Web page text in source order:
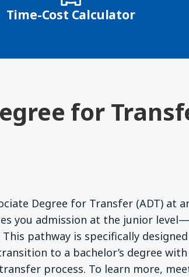
a new window)
Time-Cost Calculator
for
Degree for Transfer (ADT) at
you admission at the junior
pathway is specifically
to a bachelor’s degree
process. To learn more,